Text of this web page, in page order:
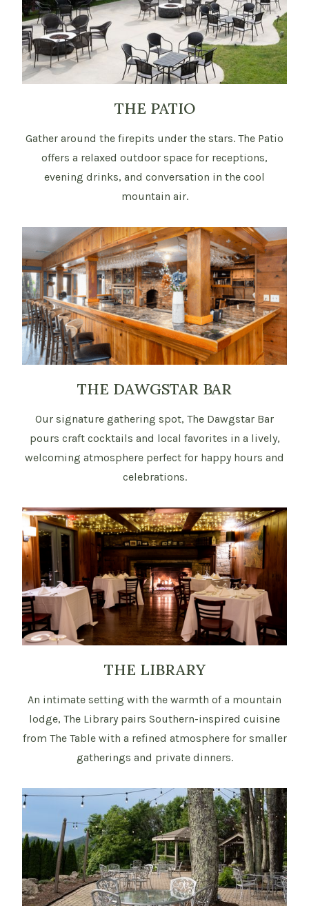
THE PATIO
Gather around the firepits under the stars. The Patio
offers a relaxed outdoor space for receptions,
evening drinks, and conversation in the cool
mountain air.
THE DAWGSTAR BAR
Our signature gathering spot, The Dawgstar Bar
pours craft cocktails and local favorites in a lively,
welcoming atmosphere perfect for happy hours and
celebrations.
THE LIBRARY
An intimate setting with the warmth of a mountain
lodge, The Library pairs Southern-inspired cuisine
from The Table with a refined atmosphere for smaller
gatherings and private dinners.